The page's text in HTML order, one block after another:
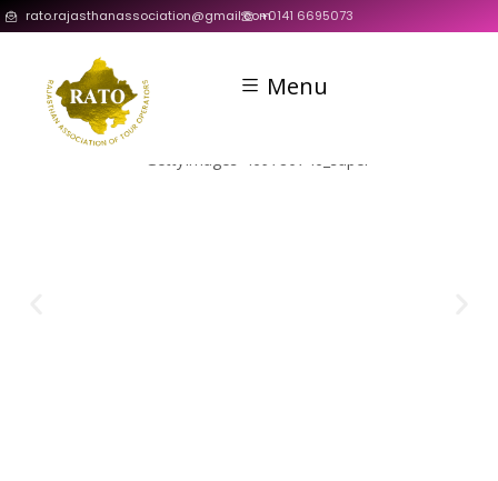
rato.rajasthanassociation@gmail.com+0141 6695073
Menu